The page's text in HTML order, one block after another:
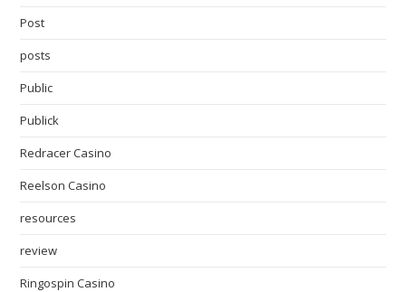
Post
posts
Public
Publick
Redracer Casino
Reelson Casino
resources
review
Ringospin Casino